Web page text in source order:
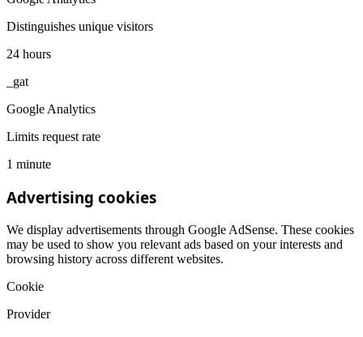
Distinguishes unique visitors
24 hours
_gat
Google Analytics
Limits request rate
1 minute
Advertising cookies
We display advertisements through Google AdSense. These cookies
may be used to show you relevant ads based on your interests and
browsing history across different websites.
Cookie
Provider